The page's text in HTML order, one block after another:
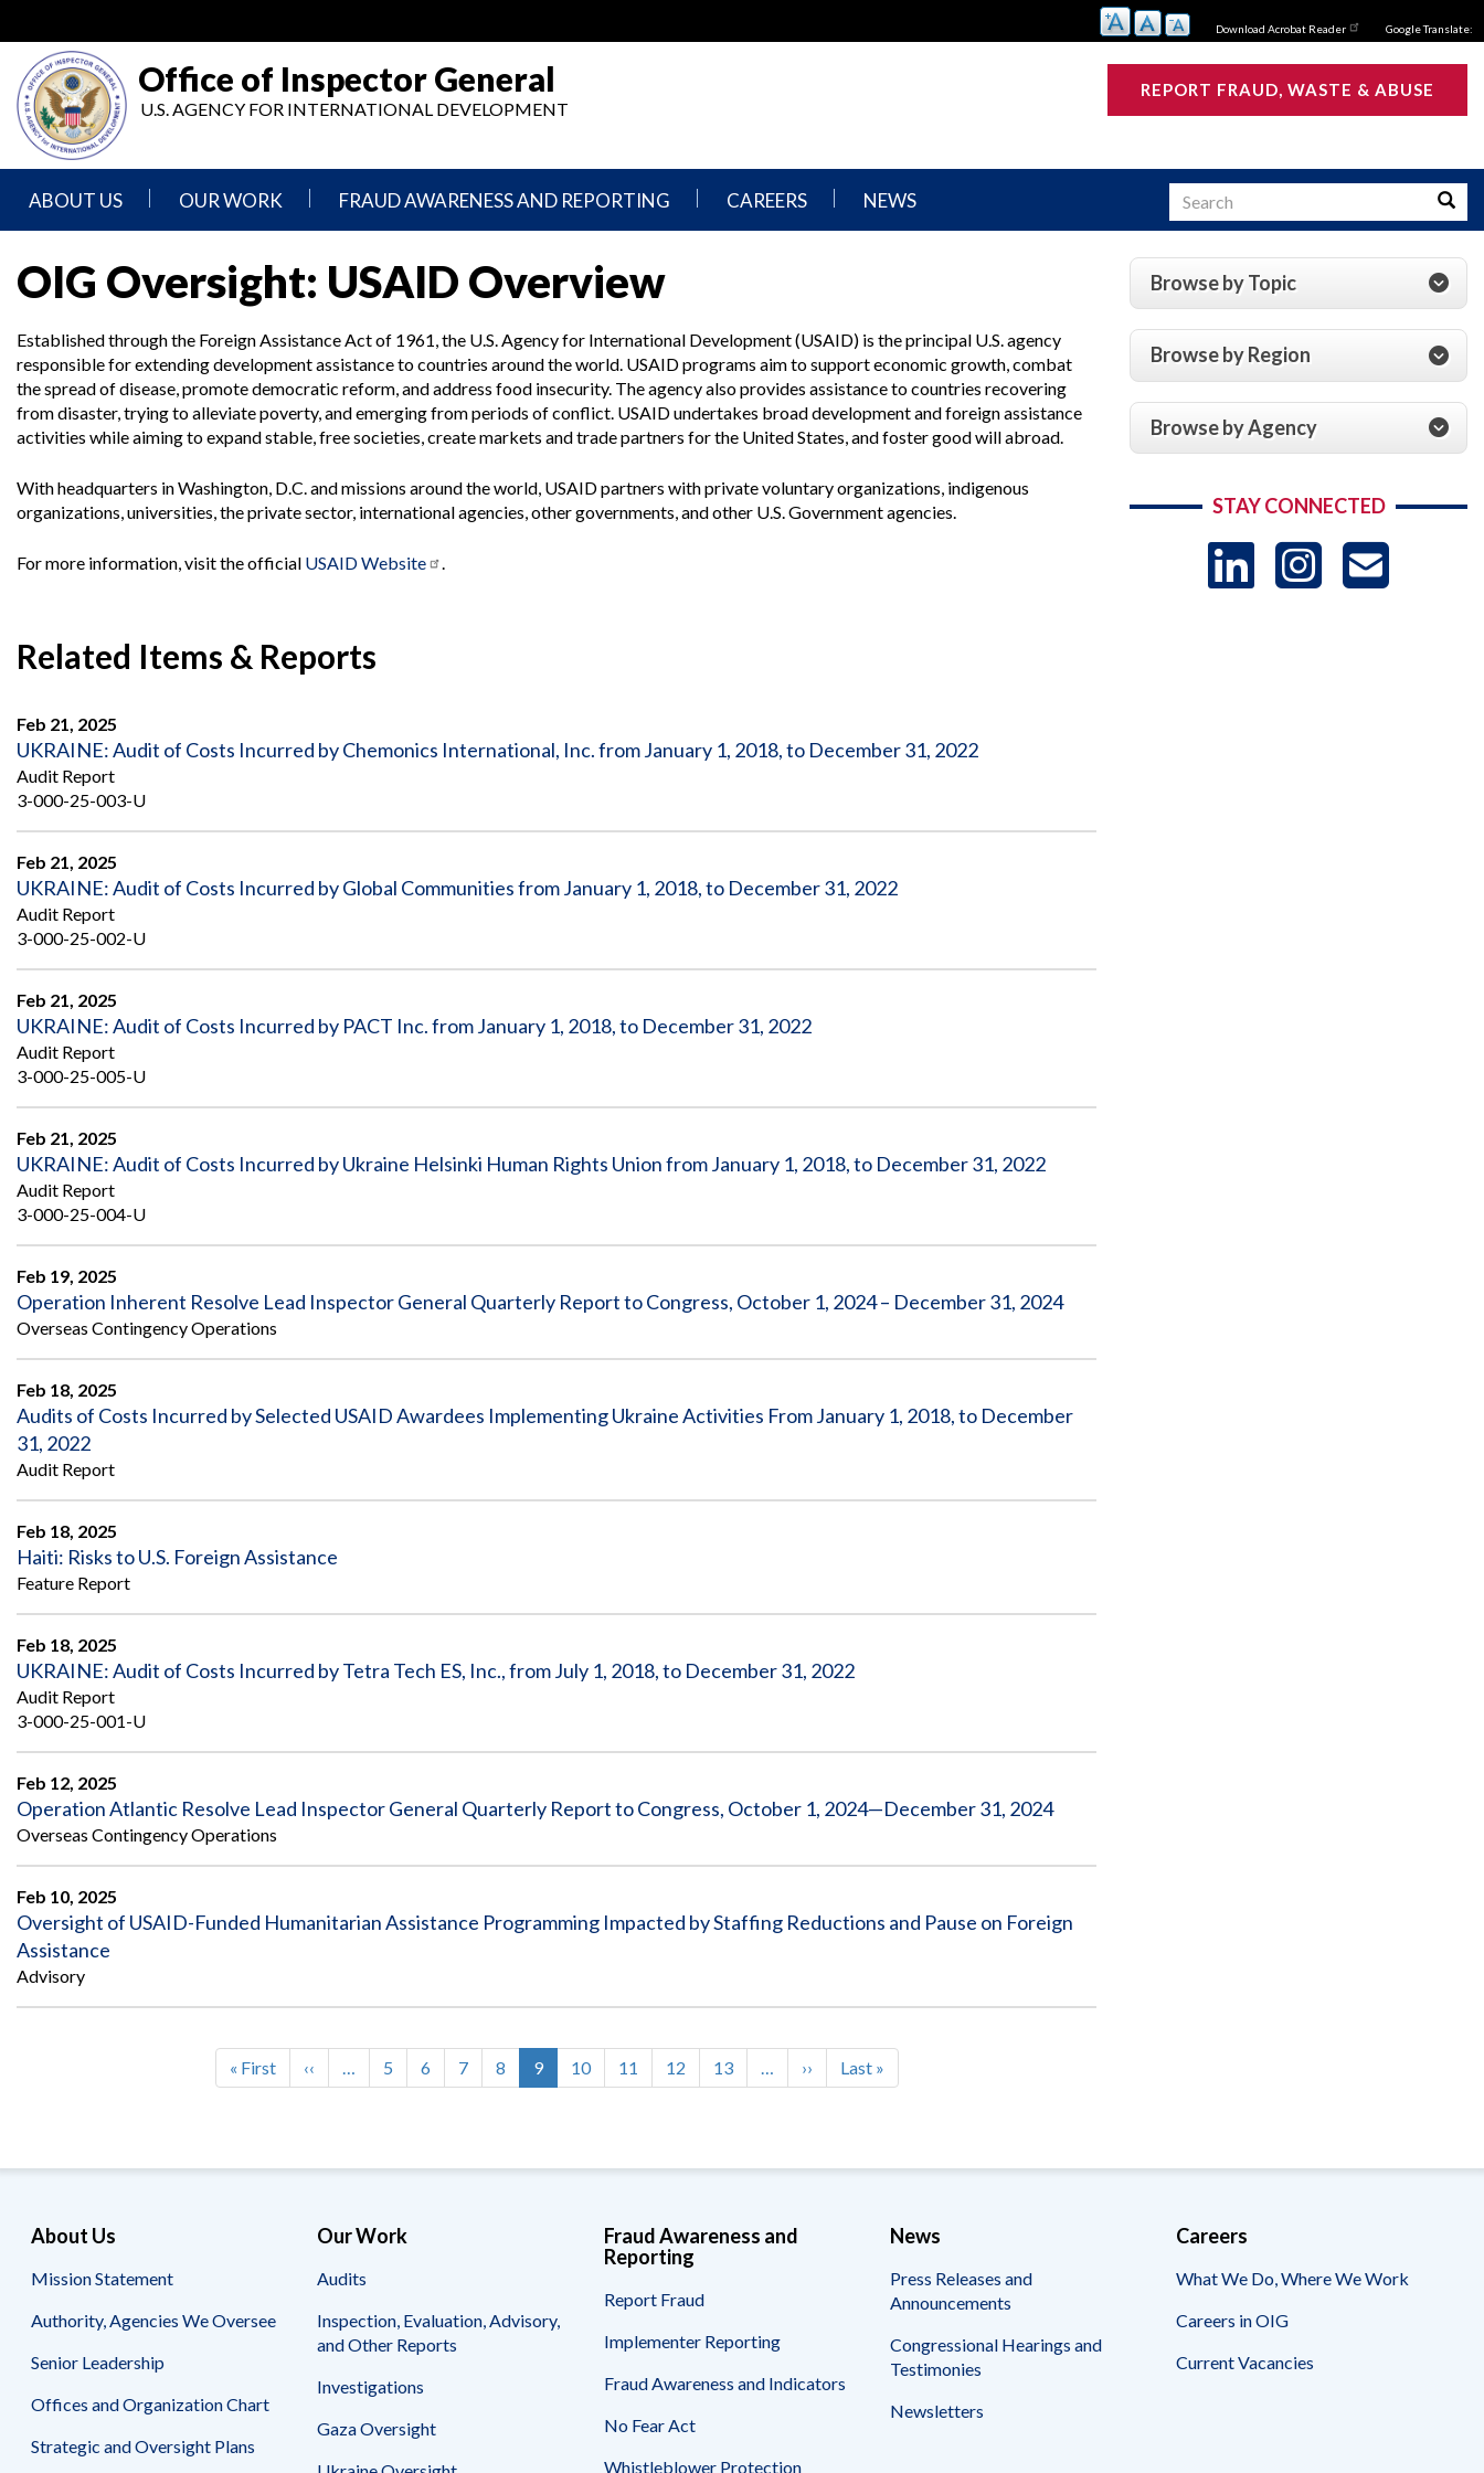
main
content
Download Acrobat Reader Google Translate:
Office of Inspector General
U.S. AGENCY FOR INTERNATIONAL DEVELOPMENT
REPORT FRAUD, WASTE & ABUSE
ABOUT US
Statement
Agencies
We
Oversee
Senior
Leadership
Offices
and
Chart
Oversight
Plans
Organizational
Reviews
and
Reports
Investigative Process
Oversight of Overseas Contingency
Operations
Safeguarding Foreign Assistance from
Corruption
Council of the Inspectors General on
Integrity and Efficiency
Contact
Us
OUR WORK
Inspection,
Advisory,
and
Other
Reports
Investigations
Gaza
Oversight
Ukraine
Accountability
to
Management
Contingency
Recommendation
Search
and
FRAUD AWARENESS AND REPORTING
Fraud
Reporting
Fraud
Awareness
and
Indicators
No
Fear
CAREERS
Work
Careers
in
OIG
Current
Vacancies
NEWS
Congressional
Hearings
and
Testimonies
Search
OIG Oversight: USAID Overview
Established through the Foreign Assistance Act of 1961, the U.S. Agency for International Development (USAID) is the principal U.S. agency
responsible for extending development assistance to countries around the world. USAID programs aim to support economic growth, combat
the spread of disease, promote democratic reform, and address food insecurity. The agency also provides assistance to countries recovering
from disaster, trying to alleviate poverty, and emerging from periods of conflict. USAID undertakes broad development and foreign assistance
activities while aiming to expand stable, free societies, create markets and trade partners for the United States, and foster good will abroad.
With headquarters in Washington, D.C. and missions around the world, USAID partners with private voluntary organizations, indigenous
organizations, universities, the private sector, international agencies, other governments, and other U.S. Government agencies.
For more information, visit the official USAID Website
Related Items & Reports
Feb 21, 2025
UKRAINE: Audit of Costs Incurred by Chemonics International, Inc. from January 1, 2018, to December 31, 2022
Audit Report
3-000-25-003-U
Feb 21, 2025
UKRAINE: Audit of Costs Incurred by Global Communities from January 1, 2018, to December 31, 2022
Audit Report
3-000-25-002-U
Feb 21, 2025
UKRAINE: Audit of Costs Incurred by PACT Inc. from January 1, 2018, to December 31, 2022
Audit Report
3-000-25-005-U
Feb 21, 2025
UKRAINE: Audit of Costs Incurred by Ukraine Helsinki Human Rights Union from January 1, 2018, to December 31, 2022
Audit Report
3-000-25-004-U
Feb 19, 2025
Operation Inherent Resolve Lead Inspector General Quarterly Report to Congress, October 1, 2024 – December 31, 2024
Overseas Contingency Operations
Feb 18, 2025
Audits of Costs Incurred by Selected USAID Awardees Implementing Ukraine Activities From January 1, 2018, to December
31, 2022
Audit Report
Feb 18, 2025
Haiti: Risks to U.S. Foreign Assistance
Feature Report
Feb 18, 2025
UKRAINE: Audit of Costs Incurred by Tetra Tech ES, Inc., from July 1, 2018, to December 31, 2022
Audit Report
3-000-25-001-U
Feb 12, 2025
Operation Atlantic Resolve Lead Inspector General Quarterly Report to Congress, October 1, 2024—December 31, 2024
Overseas Contingency Operations
Feb 10, 2025
Oversight of USAID-Funded Humanitarian Assistance Programming Impacted by Staffing Reductions and Pause on Foreign
Assistance
Advisory
Pagination
First
page
« First
Previous
page
‹‹ Page
5 Page
6 Page
7 Page
8
Current
page
9 Page
10 Page
11 Page
12 Page
13
Next
page
››
Last
page
Last »
Browse by Topic
Browse by Region
Browse by Agency
STAY CONNECTED
LinkedIn
About Us
Mission Statement
Authority, Agencies We Oversee
Senior Leadership
Offices and Organization Chart
Strategic and Oversight Plans
Our Work
Audits
Inspection, Evaluation, Advisory,
and Other Reports
Investigations
Gaza Oversight
Fraud Awareness and
Reporting
Report Fraud
Implementer Reporting
Fraud Awareness and Indicators
No Fear Act
Whistleblower Protection
News
Press Releases and
Announcements
Congressional Hearings and
Testimonies
Newsletters
Careers
What We Do, Where We Work
Careers in OIG
Current Vacancies